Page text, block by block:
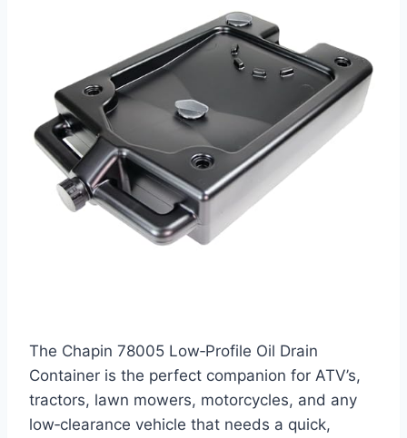
The Chapin 78005 Low‑Profile Oil Drain
Container is the perfect companion for ATV’s,
tractors, lawn mowers, motorcycles, and any
low‑clearance vehicle that needs a quick,